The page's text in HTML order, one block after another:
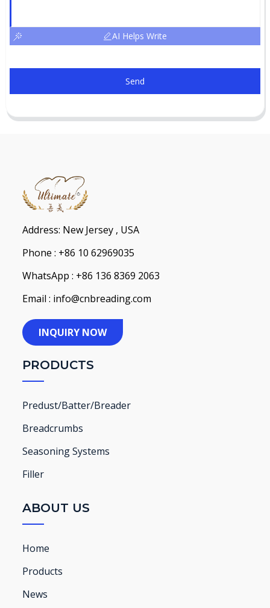
AI Helps Write
Send
Address: New Jersey , USA
Phone : +86 10 62969035
WhatsApp : +86 136 8369 2063
Email : info@cnbreading.com
INQUIRY NOW
PRODUCTS
Predust/Batter/Breader
Breadcrumbs
Seasoning Systems
Filler
ABOUT US
Home
Products
News